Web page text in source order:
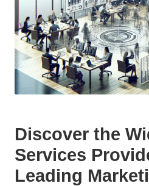
Discover the
Services
Leading